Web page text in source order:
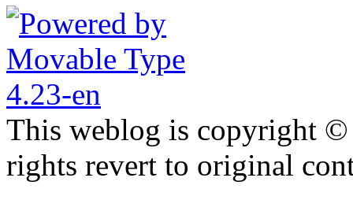
This weblog is copyright
rights revert to original